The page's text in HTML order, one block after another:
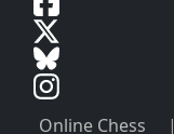
Online Chess |